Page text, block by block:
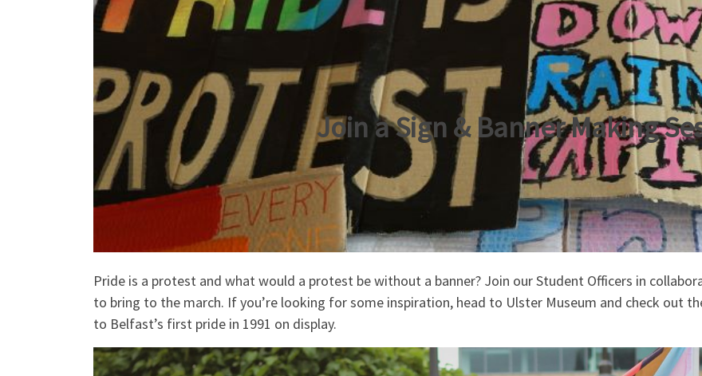
Join a Sign & Banner Making
Pride is a protest and what would a protest be without a banner? Join our Student Officers in
to bring to the march. If you’re looking for some inspiration, head to Ulster Museum and check out
to Belfast’s first pride in 1991 on display.